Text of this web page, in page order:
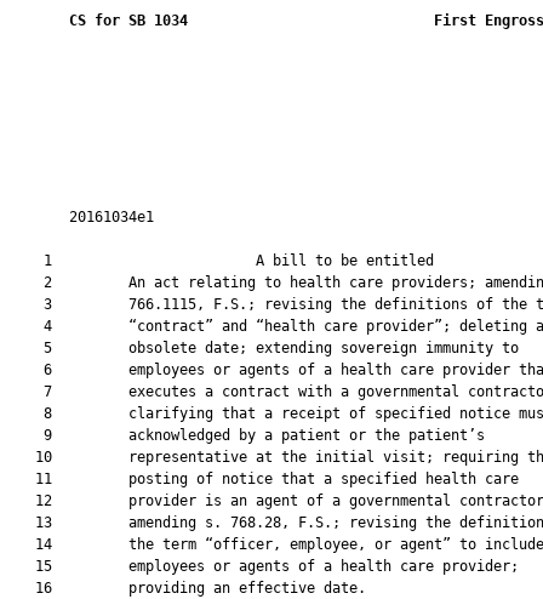
CS for SB 1034 First
       20161034e1
1                        A bill to be
2         An act relating to health care providers;
3         766.1115, F.S.; revising the definitions of the
4         “contract” and “health care provider”; deleting
    5         obsolete date; extending sovereign immunity to
6         employees or agents of a health care provider
7         executes a contract with a governmental
8         clarifying that a receipt of specified notice
    9         acknowledged by a patient or the patient’s
10         representative at the initial visit; requiring
   11         posting of notice that a specified health care
12         provider is an agent of a governmental
13         amending s. 768.28, F.S.; revising the
   14         the term “officer, employee, or agent” to include
   15         employees or agents of a health care provider;
   16         providing an effective date.